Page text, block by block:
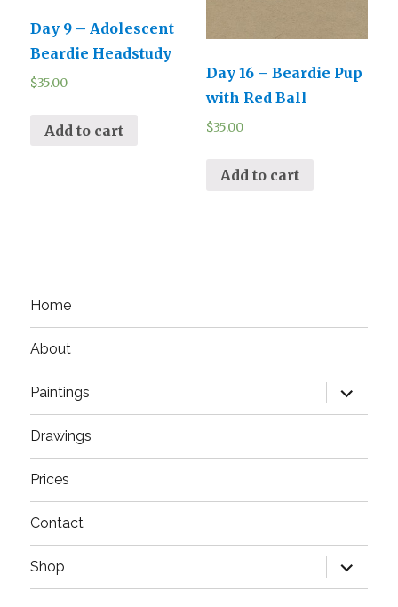
Day 9 – Adolescent
Beardie Headstudy
$35.00
Add to cart
Day 16 – Beardie Pup
with Red Ball
$35.00
Add to cart
Home
About
Paintings
expand
child
menu
Drawings
Prices
Contact
Shop
expand
child
menu